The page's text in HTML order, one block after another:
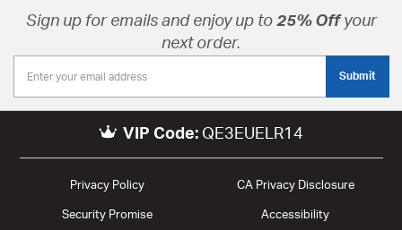
Sign up for emails and enjoy up to 25% Offyour
next order.
Submit
VIP Code: QE3EUELR14
Privacy Policy CA Privacy Disclosure
Security Promise Accessibility